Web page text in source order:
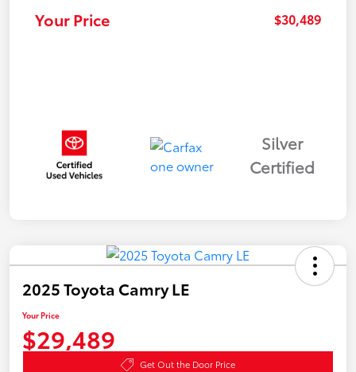
Your Price $30,489
Silver
Certified
2025 Toyota Camry LE
Your Price
$29,489
Get Out the Door Price